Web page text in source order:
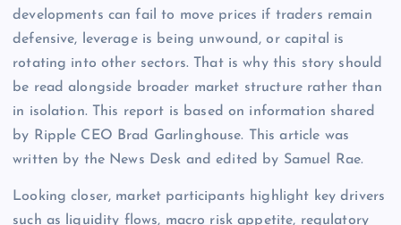
developments can fail to move prices if traders remain
defensive, leverage is being unwound, or capital is
rotating into other sectors. That is why this story should
be read alongside broader market structure rather than
in isolation. This report is based on information shared
by Ripple CEO Brad Garlinghouse. This article was
written by the News Desk and edited by Samuel Rae.
Looking closer, market participants highlight key drivers
such as liquidity flows, macro risk appetite, regulatory